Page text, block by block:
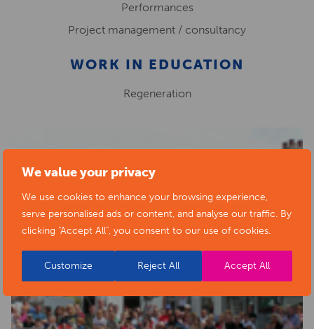
We value your privacy
We use cookies to enhance your browsing experience,
serve personalised ads or content, and analyse our traffic. By
clicking "Accept All", you consent to our use of cookies.
Customize Reject All Accept All
Performances
Project management / consultancy
WORK IN EDUCATION
Regeneration